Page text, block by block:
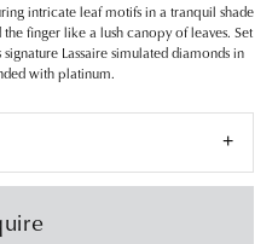
intricate leaf motifs in a tranquil shade
finger like a lush canopy of leaves. Set
Lassaire simulated diamonds in
with platinum.